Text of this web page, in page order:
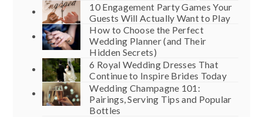
10 Engagement Party Games Your
Guests Will Actually Want to Play
How to Choose the Perfect
Wedding Planner (and Their
Hidden Secrets)
6 Royal Wedding Dresses That
Continue to Inspire Brides Today
Wedding Champagne 101:
Pairings, Serving Tips and Popular
Bottles